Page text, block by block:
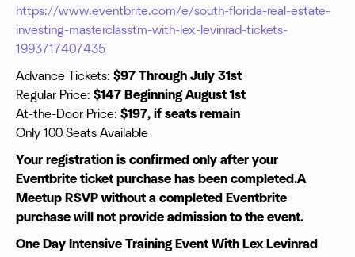
https://www.eventbrite.com/e/south-florida-real-estate-
investing-masterclasstm-with-lex-levinrad-tickets-
1993717407435
Advance Tickets: $97 Through July 31st
Regular Price: $147 Beginning August 1st
At-the-Door Price: $197, if seats remain
Only 100 Seats Available
Your registration is confirmed only after your
Eventbrite ticket purchase has been completed.A
Meetup RSVP without a completed Eventbrite
purchase will not provide admission to the event.
One Day Intensive Training Event With Lex Levinrad